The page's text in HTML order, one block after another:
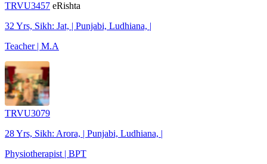
TRVU3457 eRishta
32 Yrs, Sikh: Jat, | Punjabi, Ludhiana, |
Teacher | M.A
TRVU3079
28 Yrs, Sikh: Arora, | Punjabi, Ludhiana, |
Physiotherapist | BPT